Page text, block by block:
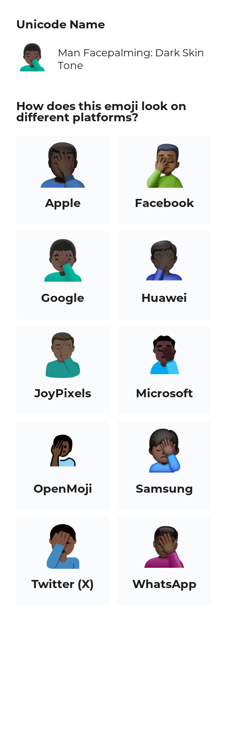
Unicode Name
🤦🏿‍♂️
Man Facepalming: Dark Skin
Tone
How does this emoji look on
different platforms?
Apple Facebook
Google Huawei
JoyPixels Microsoft
OpenMoji Samsung
Twitter (X) WhatsApp